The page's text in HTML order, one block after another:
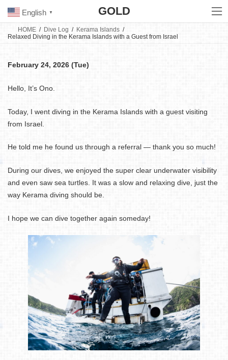
content
Navigation
GOLD
HOME Dive Log
Kerama Islands
Relaxed Diving in the Kerama Islands with a Guest from Israel
February 24, 2026 (Tue)
Hello, It’s Ono.
Today, I went diving in the Kerama Islands with a guest visiting
from Israel.
He told me he found us through a referral — thank you so much!
During our dives, we enjoyed the super clear underwater visibility
and even saw sea turtles. It was a slow and relaxing dive, just the
way Kerama diving should be.
I hope we can dive together again someday!
English ▼